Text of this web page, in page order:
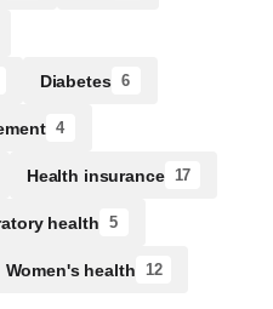
Diabetes 6
4
Health insurance 17
health 5
Women's health 12